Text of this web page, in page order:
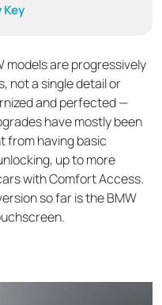
Key
models are progressively
not a single detail or
and perfected —
have mostly been
from having basic
up to more
with Comfort Access.
so far is theBMW